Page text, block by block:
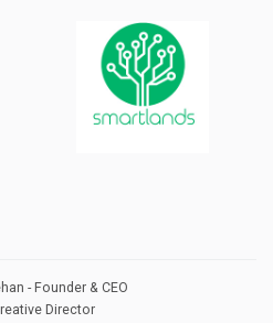
- Founder & CEO
Director